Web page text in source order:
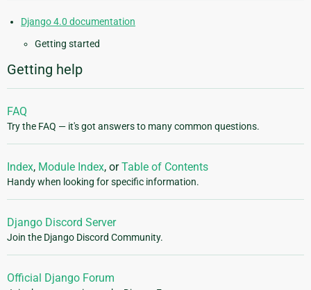
Django 4.0 documentation
Getting started
Getting help
FAQ
Try the FAQ — it's got answers to many common questions.
Index, Module Index, orTable of Contents
Handy when looking for specific information.
Django Discord Server
Join the Django Discord Community.
Official Django Forum